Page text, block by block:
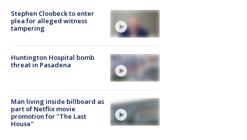
Stephen Cloobeck to enter
plea for alleged witness
tampering
Huntington Hospital bomb
threat in Pasadena
Man living inside billboard as
part of Netflix movie
promotion for "The Last
House"